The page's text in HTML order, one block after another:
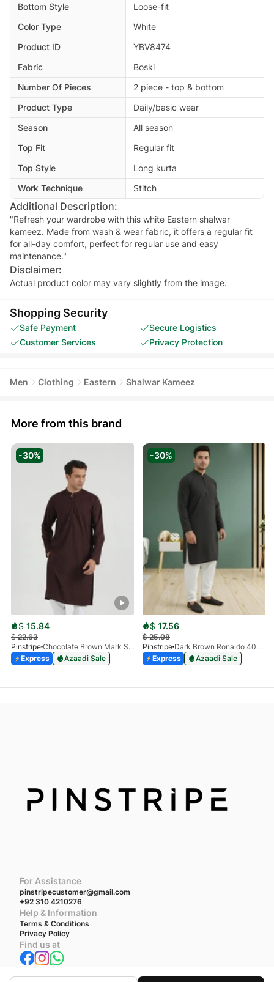
Bottom Style
Loose-fit
Color Type
White
Product ID
YBV8474
Fabric
Boski
Number Of Pieces
2 piece - top & bottom
Product Type
Daily/basic wear
Season
All season
Top Fit
Regular fit
Top Style
Long kurta
Work Technique
Stitch
Additional Description:
"Refresh your wardrobe with this white Eastern shalwar
kameez. Made from wash & wear fabric, it offers a regular fit
for all-day comfort, perfect for regular use and easy
maintenance."
Disclaimer:
Actual product color may vary slightly from the image.
Shopping Security
Safe Payment
Secure Logistics
Customer Services
Privacy Protection
Men Clothing Eastern Shalwar Kameez
More from this brand
-30%
$ 15.84
$22.63
Pinstripe
Chocolate Brown Mark Stone Kurta 4054-07
Express
Azaadi Sale
-30%
$ 17.56
$25.08
Pinstripe
Dark Brown Ronaldo 4055-03
Express
Azaadi Sale
For Assistance
pinstripecustomer@gmail.com
+92 310 4210276
Help & Information
Terms & Conditions
Privacy Policy
Find us at